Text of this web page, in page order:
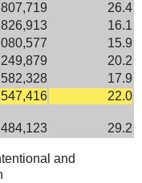
26.4
16.1
15.9
20.2
582,328
17.9
22.0
29.2
and